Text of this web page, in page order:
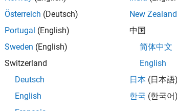
andsvd . For standalone code, the code
.
callback classes for various platforms.
callbacks to generate code, see
Speed Up of
Österreich (Deutsch)
Portugal (English)
Sweden (English)
Switzerland
Deutsch
English
New Zealand
中国
简体中文
English
日本 (日本語)
한국 (한국어)